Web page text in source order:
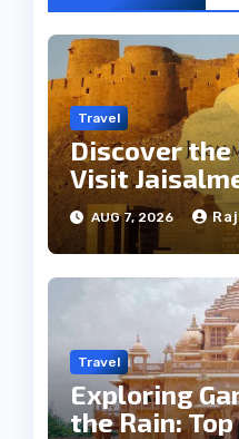
Travel
Discover the
Visit
Weather
AUG 7, 2026
Travel
Exploring
the Rain: